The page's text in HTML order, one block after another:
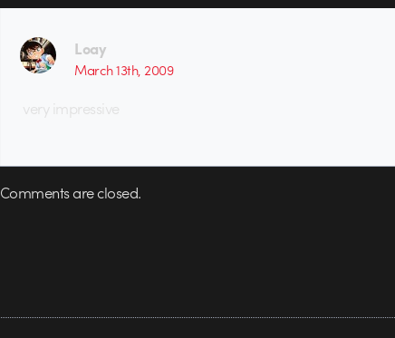
Loay
March 13th, 2009
very impressive
Comments are closed.